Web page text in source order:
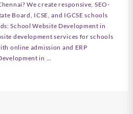
We create responsive, SEO-
Board, ICSE, and IGCSE schools
School Website Development in
development services for schools
online admission and ERP
in …